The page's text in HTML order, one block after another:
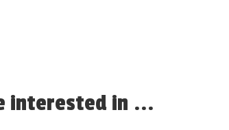
interested in ...